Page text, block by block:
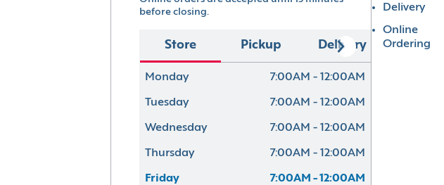
before closing.
Store Pickup Delivery
Monday 7:00AM - 12:00AM
Tuesday 7:00AM - 12:00AM
Wednesday 7:00AM - 12:00AM
Thursday 7:00AM - 12:00AM
Friday 7:00AM - 12:00AM
Delivery
Online
Ordering